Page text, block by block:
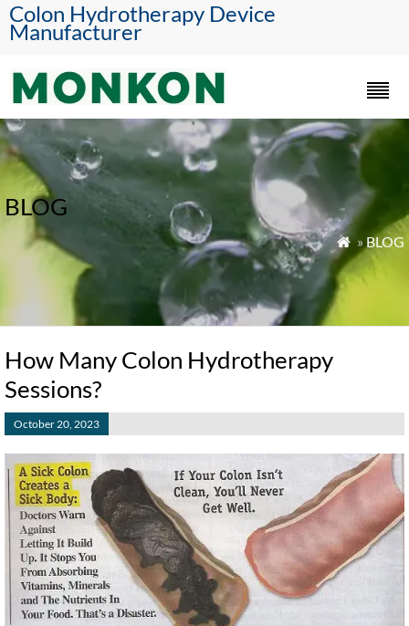
Colon Hydrotherapy Device
Manufacturer
BLOG
 » BLOG
How Many Colon Hydrotherapy
Sessions?
October 20, 2023